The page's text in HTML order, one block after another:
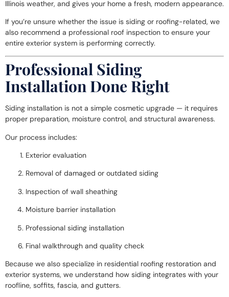
Illinois weather, and gives your home a fresh, modern appearance.
If you’re unsure whether the issue is siding or roofing-related, we
also recommend a professional roof inspection to ensure your
entire exterior system is performing correctly.
Professional Siding
Installation Done Right
Siding installation is not a simple cosmetic upgrade — it requires
proper preparation, moisture control, and structural awareness.
Our process includes:
Exterior evaluation
Removal of damaged or outdated siding
Inspection of wall sheathing
Moisture barrier installation
Professional siding installation
Final walkthrough and quality check
Because we also specialize in residential roofing restoration and
exterior systems, we understand how siding integrates with your
roofline, soffits, fascia, and gutters.